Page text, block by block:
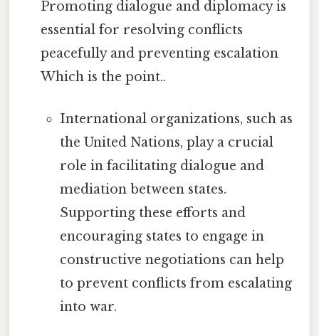
Promoting dialogue and diplomacy is
essential for resolving conflicts
peacefully and preventing escalation
Which is the point..
International organizations, such as
the United Nations, play a crucial
role in facilitating dialogue and
mediation between states.
Supporting these efforts and
encouraging states to engage in
constructive negotiations can help
to prevent conflicts from escalating
into war.